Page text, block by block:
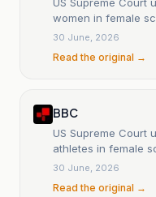
women in female
30 June, 2026
Read the original →
BBC
US Supreme Court
athletes in female
30 June, 2026
Read the original →